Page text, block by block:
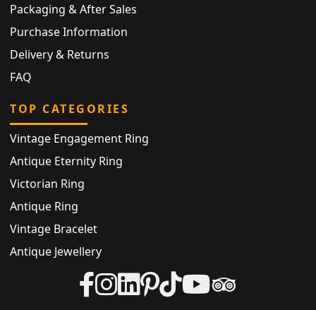
Packaging & After Sales
Purchase Information
Delivery & Returns
FAQ
TOP CATEGORIES
Vintage Engagement Ring
Antique Eternity Ring
Victorian Ring
Antique Ring
Vintage Bracelet
Antique Jewellery